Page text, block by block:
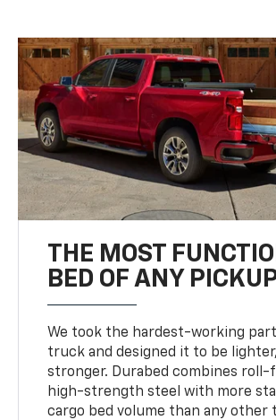
THE MOST
BED OF ANY
We took the hardest-working
truck and designed it to be
stronger. Durabed combines roll-
high-strength steel with more
cargo bed volume than any other